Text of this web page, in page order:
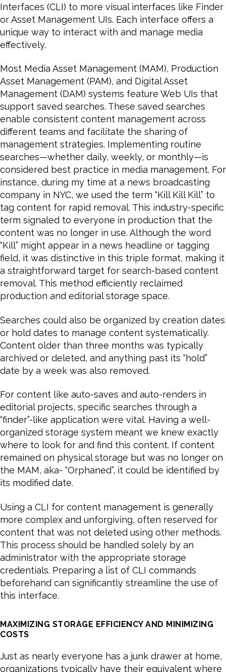
Interfaces (CLI) to more visual interfaces like Finder
or Asset Management UIs. Each interface offers a
unique way to interact with and manage media
effectively.
Most Media Asset Management (MAM), Production
Asset Management (PAM), and Digital Asset
Management (DAM) systems feature Web UIs that
support saved searches. These saved searches
enable consistent content management across
different teams and facilitate the sharing of
management strategies. Implementing routine
searches—whether daily, weekly, or monthly—is
considered best practice in media management. For
instance, during my time at a news broadcasting
company in NYC, we used the term “Kill Kill Kill” to
tag content for rapid removal. This industry-specific
term signaled to everyone in production that the
content was no longer in use. Although the word
“Kill” might appear in a news headline or tagging
field, it was distinctive in this triple format, making it
a straightforward target for search-based content
removal. This method efficiently reclaimed
production and editorial storage space.
Searches could also be organized by creation dates
or hold dates to manage content systematically.
Content older than three months was typically
archived or deleted, and anything past its “hold”
date by a week was also removed.
For content like auto-saves and auto-renders in
editorial projects, specific searches through a
“finder”-like application were vital. Having a well-
organized storage system meant we knew exactly
where to look for and find this content. If content
remained on physical storage but was no longer on
the MAM, aka- “Orphaned”, it could be identified by
its modified date.
Using a CLI for content management is generally
more complex and unforgiving, often reserved for
content that was not deleted using other methods.
This process should be handled solely by an
administrator with the appropriate storage
credentials. Preparing a list of CLI commands
beforehand can significantly streamline the use of
this interface.
MAXIMIZING STORAGE EFFICIENCY AND MINIMIZING
COSTS
Just as nearly everyone has a junk drawer at home,
organizations typically have their equivalent where